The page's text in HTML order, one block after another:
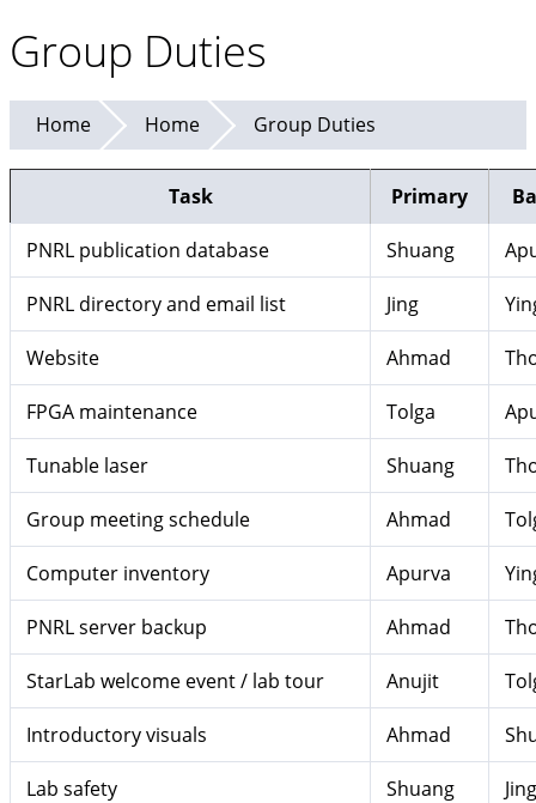
Group Duties
Home Home Group Duties
Task Primary
PNRL publication database Shuang
PNRL directory and email list Jing
Website Ahmad
FPGA maintenance Tolga
Tunable laser Shuang
Group meeting schedule Ahmad
Computer inventory Apurva
PNRL server backup Ahmad
StarLab welcome event / lab tour Anujit
Introductory visuals Ahmad
Lab safety Shuang Jing